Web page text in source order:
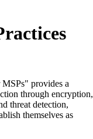
provides a
through encryption,
threat detection,
themselves as